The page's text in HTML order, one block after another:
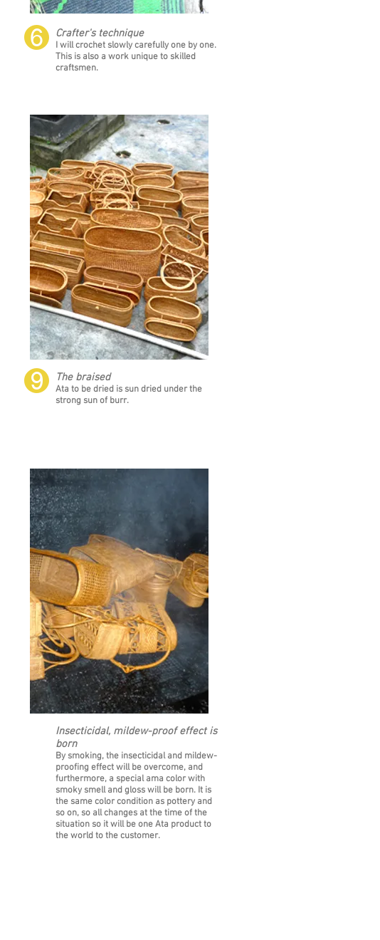
❻ Crafter's technique
I will crochet slowly carefully one by one.
This is also a work unique to skilled
craftsmen.
❾ The braised
Ata to be dried is sun dried under the
strong sun of burr.
Insecticidal, mildew-proof effect is
born
By smoking, the insecticidal and mildew-
proofing effect will be overcome, and
furthermore, a special ama color with
smoky smell and gloss will be born. It is
the same color condition as pottery and
so on, so all changes at the time of the
situation so it will be one Ata product to
the world to the customer.